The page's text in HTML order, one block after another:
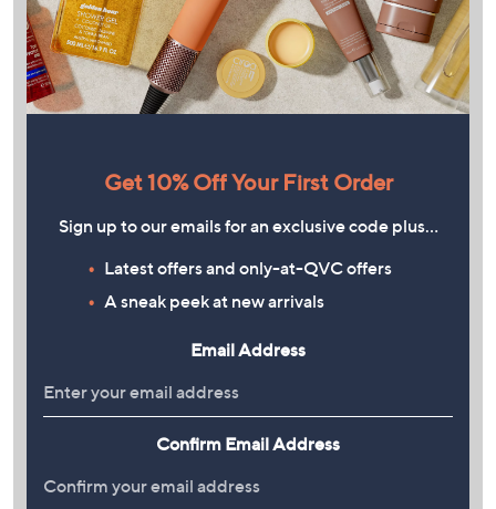
Get 10% Off Your First Order
Sign up to our emails for an exclusive code plus…
Latest offers and only-at-QVC offers
A sneak peek at new arrivals
Email Address
Confirm Email Address